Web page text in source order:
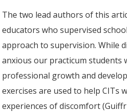
The two lead authors of this
educators who supervised
approach to supervision. While
anxious our practicum
professional growth and
exercises are used to help
experiences of discomfort